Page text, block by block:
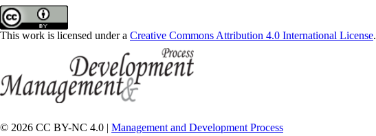
This work is licensed under a Creative Commons Attribution 4.0 International License.
© 2026 CC BY-NC 4.0 | Management and Development Process